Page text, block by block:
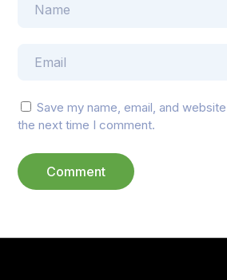
Save my name, email, and
the next time I comment.